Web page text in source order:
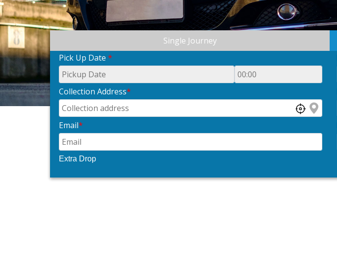
Single Journey
Pick Up Date *
Collection Address*
Email*
Extra Drop